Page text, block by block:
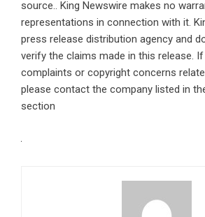
source.. King Newswire makes no
representations in connection with it.
press release distribution agency and
verify the claims made in this release.
complaints or copyright concerns
please contact the company listed in
section